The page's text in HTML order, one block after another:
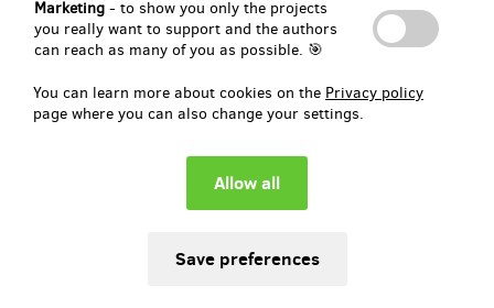
Marketing - to show you only the projects
you really want to support and the authors
can reach as many of you as possible. 🎯
You can learn more about cookies on the Privacy policy
page where you can also change your settings.
Social